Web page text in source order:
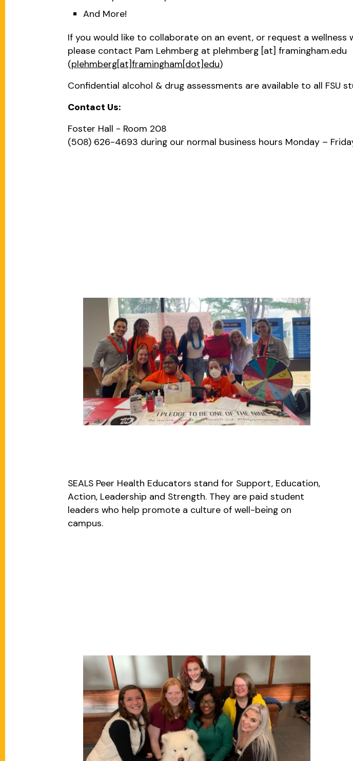
And More!
If you would like to collaborate on an event, or request a wellness
please contact Pam Lehmberg at plehmberg [at] framingham.edu
(plehmberg[at]framingham[dot]edu)
Confidential alcohol & drug assessments are available to all FSU
Contact Us:
Foster Hall - Room 208
(508) 626-4693 during our normal business hours Monday –
SEALS Peer Health Educators stand for Support, Education,
Action, Leadership and Strength. They are paid student
leaders who help promote a culture of well-being on
campus.